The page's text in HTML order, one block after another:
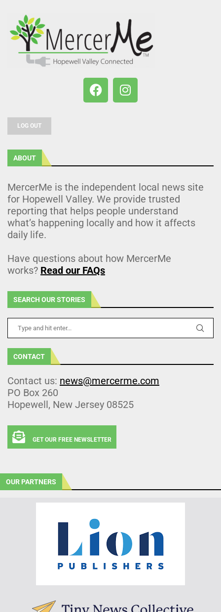
LOG OUT
ABOUT
MercerMe is the independent local news site
for Hopewell Valley. We provide trusted
reporting that helps people understand
what’s happening locally and how it affects
daily life.
Have questions about how MercerMe
works? Read our FAQs
SEARCH OUR STORIES
CONTACT
Contact us: news@mercerme.com
PO Box 260
Hopewell, New Jersey 08525
GET OUR FREE NEWSLETTER
OUR PARTNERS